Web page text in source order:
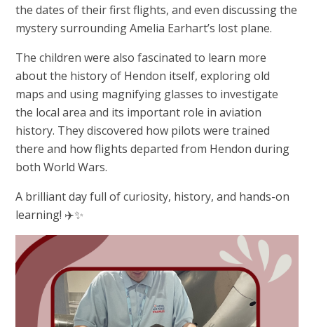
the dates of their first flights, and even discussing the
mystery surrounding Amelia Earhart’s lost plane.
The children were also fascinated to learn more
about the history of Hendon itself, exploring old
maps and using magnifying glasses to investigate
the local area and its important role in aviation
history. They discovered how pilots were trained
there and how flights departed from Hendon during
both World Wars.
A brilliant day full of curiosity, history, and hands-on
learning! ✈️✨